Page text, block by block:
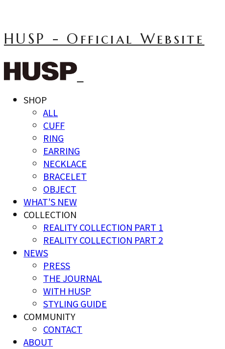
HUSP - Official Website
SHOP
ALL
CUFF
RING
EARRING
NECKLACE
BRACELET
OBJECT
WHAT'S NEW
COLLECTION
REALITY COLLECTION PART 1
REALITY COLLECTION PART 2
NEWS
PRESS
THE JOURNAL
WITH HUSP
STYLING GUIDE
COMMUNITY
CONTACT
ABOUT